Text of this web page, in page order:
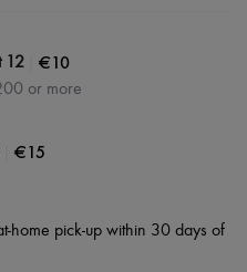
12 €10
or more
€15
home pick-up within 30 days of